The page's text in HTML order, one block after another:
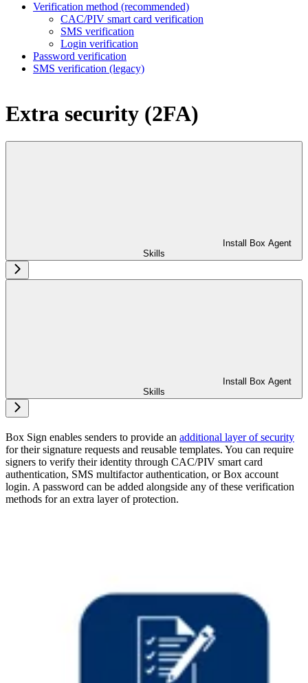
Verification method (recommended)
CAC/PIV smart card verification
SMS verification
Login verification
Password verification
SMS verification (legacy)
Extra security (2FA)
Install Box Agent
Skills
Install Box Agent
Skills
Box Sign enables senders to provide an additional layer of security
for their signature requests and reusable templates. You can require
signers to verify their identity through CAC/PIV smart card
authentication, SMS multifactor authentication, or Box account
login. A password can be added alongside any of these verification
methods for an extra layer of protection.